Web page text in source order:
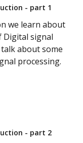
- part 1
we learn about
Digital signal
about some
processing.
- part 2